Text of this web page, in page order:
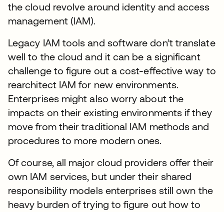
the cloud revolve around identity and access
management (IAM).
Legacy IAM tools and software don’t translate
well to the cloud and it can be a significant
challenge to figure out a cost-effective way to
rearchitect IAM for new environments.
Enterprises might also worry about the
impacts on their existing environments if they
move from their traditional IAM methods and
procedures to more modern ones.
Of course, all major cloud providers offer their
own IAM services, but under their shared
responsibility models enterprises still own the
heavy burden of trying to figure out how to